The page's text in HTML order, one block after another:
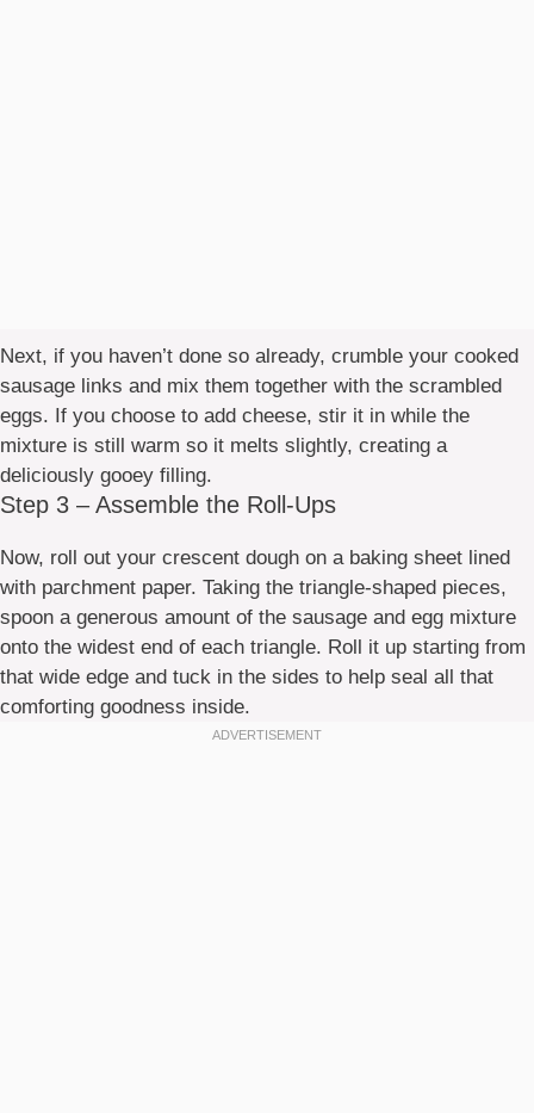
Next, if you haven’t done so already, crumble your cooked
sausage links and mix them together with the scrambled
eggs. If you choose to add cheese, stir it in while the
mixture is still warm so it melts slightly, creating a
deliciously gooey filling.
Step 3 – Assemble the Roll-Ups
Now, roll out your crescent dough on a baking sheet lined
with parchment paper. Taking the triangle-shaped pieces,
spoon a generous amount of the sausage and egg mixture
onto the widest end of each triangle. Roll it up starting from
that wide edge and tuck in the sides to help seal all that
comforting goodness inside.